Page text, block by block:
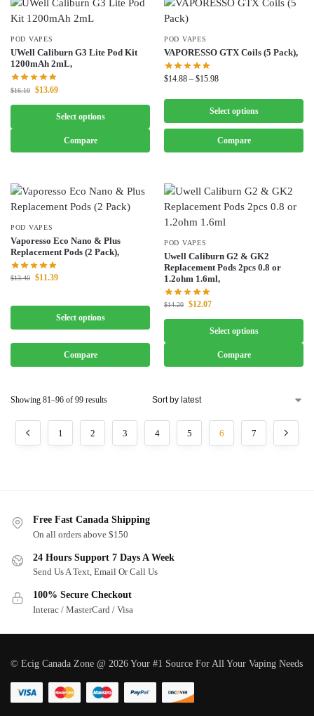
POD VAPES
UWell Caliburn G3 Lite Pod Kit
1200mAh 2mL,
$16.10 $13.69
Select options
Compare
POD VAPES
VAPORESSO GTX Coils (5 Pack),
$14.88 – $15.98
Select options
Compare
POD VAPES
Vaporesso Eco Nano & Plus
Replacement Pods (2 Pack),
$13.40 $11.39
Select options
Compare
POD VAPES
Uwell Caliburn G2 & GK2
Replacement Pods 2pcs 0.8 or
1.2ohm 1.6ml,
$14.20 $12.07
Select options
Compare
Showing 81–96 of 99 results
1 2 3 4 5 6 7
Free Fast Canada Shipping
On all orders above $150
24 Hours Support 7 Days A Week
Send Us A Text, Email Or Call Us
100% Secure Checkout
Interac / MasterCard / Visa
© Ecig Canada Zone @ 2026 Your #1 Source For All Your Vaping Needs